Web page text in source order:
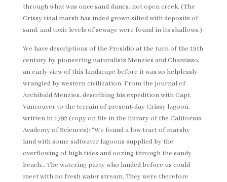
through what was once sand dunes, not open creek. (The
Crissy tidal marsh has inded grown silted with deposits of
sand, and toxic levels of sewage were found in its shallows.)
We have descriptions of the Presidio at the turn of the 19th
century by pioneering naturalists Menzies and Chamisso,
an early view of this landscape before it was so helplessly
wrangled by western civilization. From the journal of
Archibald Menzies, describing his expedition with Capt.
Vancouver to the terrain of present-day Crissy lagoon,
written in 1792 (copy on file in the library of the California
Academy of Sciences): “We found a low tract of marshy
land with some saltwater lagoons supplied by the
overflowing of high tides and oozing through the sandy
beach… The watering party who landed before us could
meet with no fresh water stream. They were therefore